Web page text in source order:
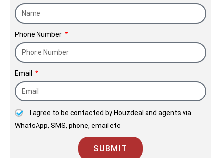
Phone Number
Email
I agree to be contacted by Houzdeal and agents via
WhatsApp, SMS, phone, email etc
SUBMIT